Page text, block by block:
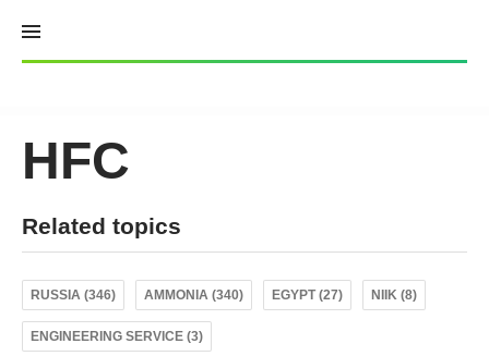
content
HFC
Related topics
RUSSIA (346) AMMONIA (340) EGYPT (27) NIIK (8)
ENGINEERING SERVICE (3)